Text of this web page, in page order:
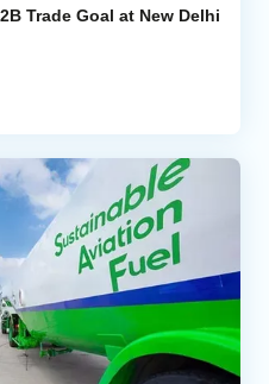
Trade Goal at New Delhi